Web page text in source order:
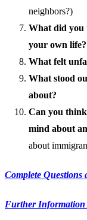
neighbors?)
What did you
your own life?
What felt
What stood
about?
Can you
mind about
about
Complete Questions
Further Information